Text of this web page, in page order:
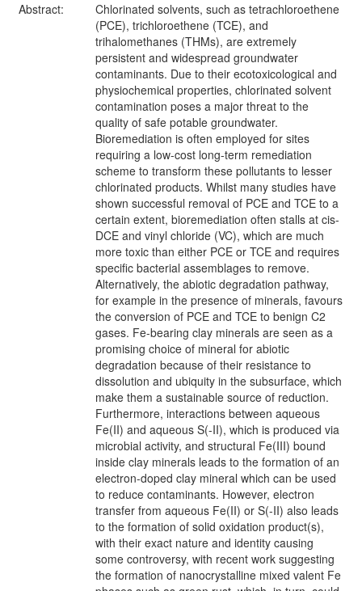
Abstract:
Chlorinated solvents, such as tetrachloroethene
(PCE), trichloroethene (TCE), and
trihalomethanes (THMs), are extremely
persistent and widespread groundwater
contaminants. Due to their ecotoxicological and
physiochemical properties, chlorinated solvent
contamination poses a major threat to the
quality of safe potable groundwater.
Bioremediation is often employed for sites
requiring a low-cost long-term remediation
scheme to transform these pollutants to lesser
chlorinated products. Whilst many studies have
shown successful removal of PCE and TCE to a
certain extent, bioremediation often stalls at cis-
DCE and vinyl chloride (VC), which are much
more toxic than either PCE or TCE and requires
specific bacterial assemblages to remove.
Alternatively, the abiotic degradation pathway,
for example in the presence of minerals, favours
the conversion of PCE and TCE to benign C2
gases. Fe-bearing clay minerals are seen as a
promising choice of mineral for abiotic
degradation because of their resistance to
dissolution and ubiquity in the subsurface, which
make them a sustainable source of reduction.
Furthermore, interactions between aqueous
Fe(II) and aqueous S(-II), which is produced via
microbial activity, and structural Fe(III) bound
inside clay minerals leads to the formation of an
electron-doped clay mineral which can be used
to reduce contaminants. However, electron
transfer from aqueous Fe(II) or S(-II) also leads
to the formation of solid oxidation product(s),
with their exact nature and identity causing
some controversy, with recent work suggesting
the formation of nanocrystalline mixed valent Fe